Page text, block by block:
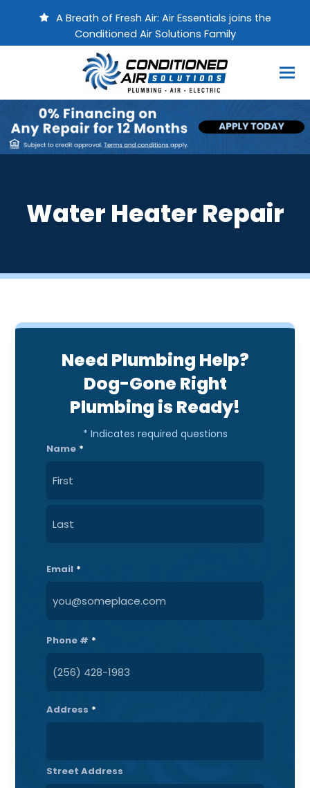
A Breath of Fresh Air: Air Essentials joins the
Conditioned Air Solutions Family
Water Heater Repair
Need Plumbing Help?
Dog-Gone Right
Plumbing is Ready!
* Indicates required questions
Name *
Email *
Phone # *
Address *
Street Address